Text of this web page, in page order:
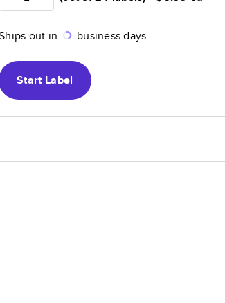
out in business days.
Start Label